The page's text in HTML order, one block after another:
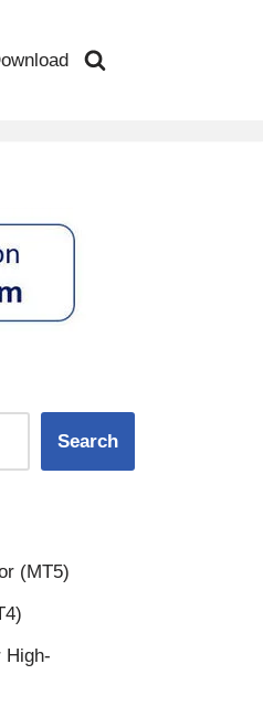
Search
(MT5)
High-